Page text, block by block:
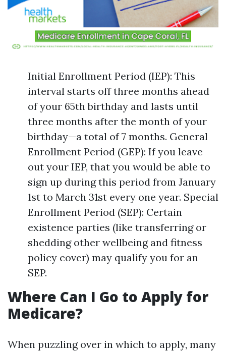
Initial Enrollment Period (IEP): This
interval starts off three months ahead
of your 65th birthday and lasts until
three months after the month of your
birthday—a total of 7 months. General
Enrollment Period (GEP): If you leave
out your IEP, that you would be able to
sign up during this period from January
1st to March 31st every one year. Special
Enrollment Period (SEP): Certain
existence parties (like transferring or
shedding other wellbeing and fitness
policy cover) may qualify you for an
SEP.
Where Can I Go to Apply for
Medicare?
When puzzling over in which to apply, many